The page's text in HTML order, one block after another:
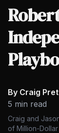
By Craig
5 min read
Craig and
of Million-